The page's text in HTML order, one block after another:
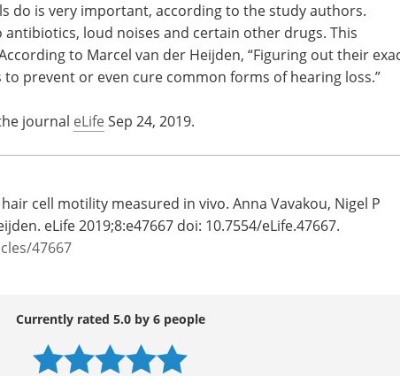
“Rather than
to monitor
accordingly.” This hypothesis is radically different
hair cell function at present.
do is very important, according to the study authors.
prevent or even cure common forms of hearing loss.”
journaleLifeSep 24, 2019.
cell motility measured in vivo. Anna Vavakou, Nigel P
47667